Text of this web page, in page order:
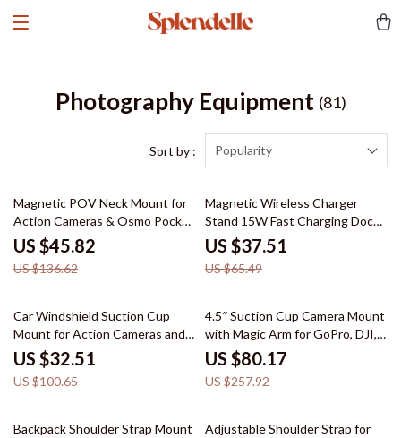
Photography Equipment (81)
Sort by : Popularity
66% off
Magnetic POV Neck Mount for
Action Cameras & Osmo Pocket
3US $45.82
US $136.62
43% off
Magnetic Wireless Charger
Stand 15W Fast Charging Dock
for iPhone
US $37.51
US $65.49
68% off
Car Windshield Suction Cup
Mount for Action Cameras and
Pocket Gimbals
US $32.51
US $100.65
69% off
4.5″ Suction Cup Camera Mount
with Magic Arm for GoPro, DJI,
Insta360
US $80.17
US $257.92
66% off
Backpack Shoulder Strap Mount
39% off
Adjustable Shoulder Strap for